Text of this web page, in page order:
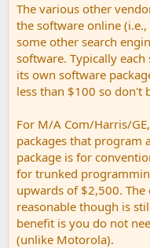
The various other
the software online
some other search
software. Typically
its own software
less than $100 so don't
For M/A Com/Harris/
packages that program
package is for
for trunked
upwards of $2,500.
reasonable though is
benefit is you do not
(unlike Motorola).